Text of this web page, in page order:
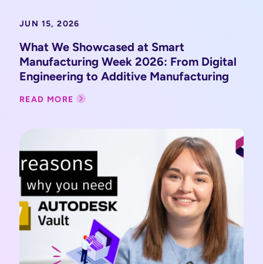
JUN 15, 2026
What We Showcased at Smart
Manufacturing Week 2026: From Digital
Engineering to Additive Manufacturing
READ MORE